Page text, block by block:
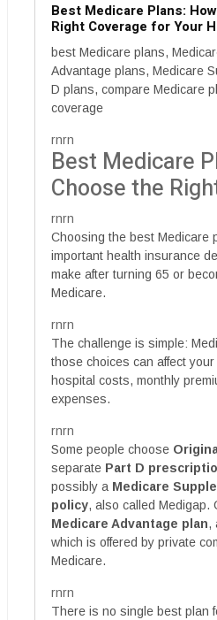
Best Medicare Plans:
Right Coverage for Your
best Medicare plans,
Advantage plans, Medicare
D plans, compare Medicare
coverage
rnrn
Best Medicare
Choose the
rnrn
Choosing the best Medicare
important health insurance
make after turning 65 or
Medicare.
rnrn
The challenge is simple:
those choices can affect
hospital costs, monthly
expenses.
rnrn
Some people choose
separate Part D
possibly a Medicare
policy, also called Medigap.
Medicare Advantage plan,
which is offered by private
Medicare.
rnrn
There is no single best plan